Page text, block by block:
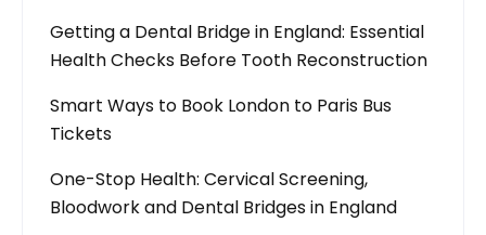
Getting a Dental Bridge in England: Essential
Health Checks Before Tooth Reconstruction
Smart Ways to Book London to Paris Bus
Tickets
One-Stop Health: Cervical Screening,
Bloodwork and Dental Bridges in England